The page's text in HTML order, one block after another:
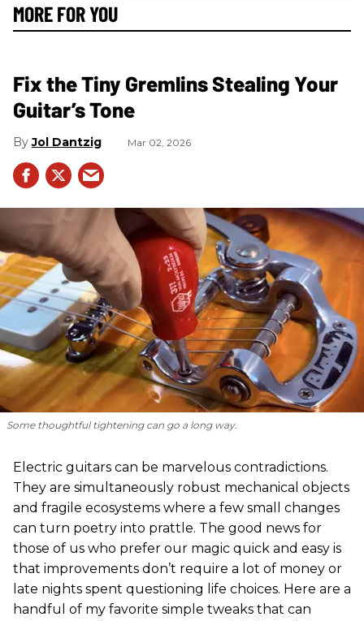
MORE FOR YOU
Fix the Tiny Gremlins Stealing Your
Guitar’s Tone
Jol Dantzig Mar 02, 2026
Some thoughtful tightening can go a long way.
Electric guitars can be marvelous contradictions.
They are simultaneously robust mechanical objects
and fragile ecosystems where a few small changes
can turn poetry into prattle. The good news for
those of us who prefer our magic quick and easy is
that improvements don’t require a lot of money or
late nights spent questioning life choices. Here are a
handful of my favorite simple tweaks that can